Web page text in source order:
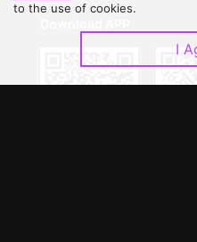
to the use of cookies.
I